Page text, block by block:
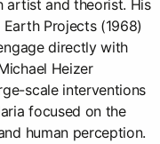
artist and theorist. His
Projects (1968)
directly with
Heizer
scale interventions
focused on the
human perception.